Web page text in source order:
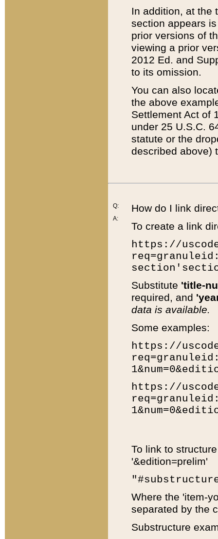
In addition, at the
section appears
prior versions of
viewing a prior
2012 Ed. and
to its omission.
You can also
the above
Settlement Act of
under 25 U.S.C.
statute or the
described above)
Q:
A:
How do I link
To create a link
https://
Substitute 'title-
required, and
data is available.
Some examples:
https://
https://
To link to
'&edition=prelim'
Where the 'item-
separated by the
Substructure